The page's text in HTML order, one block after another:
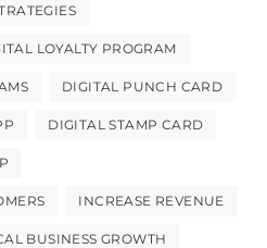
LOYALTY PROGRAM
DIGITAL PUNCH CARD
DIGITAL STAMP CARD
INCREASE REVENUE
BUSINESS GROWTH